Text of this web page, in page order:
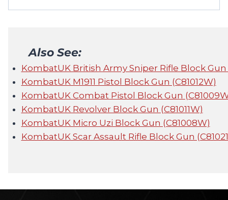
Also See:
KombatUK British Army Sniper Rifle Block Gun
KombatUK M1911 Pistol Block Gun (C81012W)
KombatUK Combat Pistol Block Gun
KombatUK Revolver Block Gun (C81011W)
KombatUK Micro Uzi Block Gun (C81008W)
KombatUK Scar Assault Rifle Block Gun